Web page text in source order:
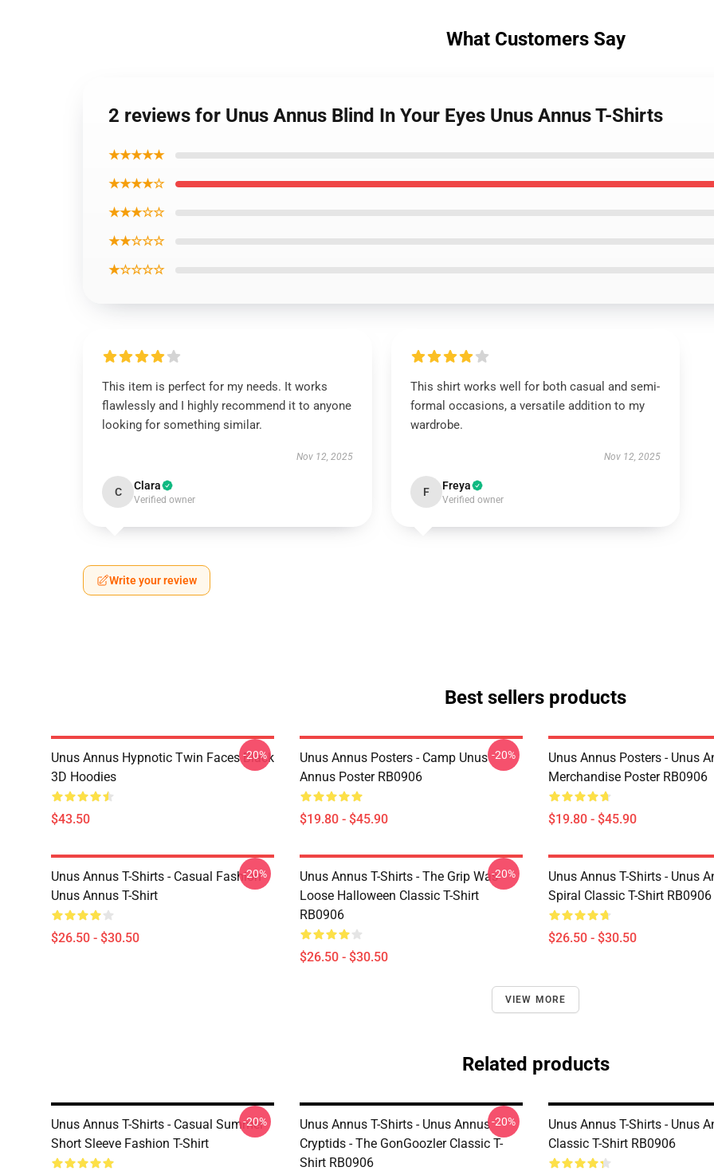
What Customers Say
2 reviews for Unus Annus Blind In Your Eyes Unus Annus T-Shirts
★★★★★
★★★★☆
★★★☆☆
★★☆☆☆
★☆☆☆☆
This item is perfect for my needs. It works
flawlessly and I highly recommend it to anyone
looking for something similar.
Nov 12, 2025
C Clara
Verified owner
This shirt works well for both casual and semi-
formal occasions, a versatile addition to my
wardrobe.
Nov 12, 2025
F Freya
Verified owner
Write your review
Best sellers products
Unus Annus Hypnotic Twin Faces Black
3D Hoodies
$43.50
-20%
Unus Annus Posters - Camp Unus
Annus Poster RB0906
$19.80 - $45.90
-20%
Unus Annus Posters - Unus
Merchandise Poster RB0906
$19.80 - $45.90
Unus Annus T-Shirts - Casual Fashion
Unus Annus T-Shirt
$26.50 - $30.50
-20%
Unus Annus T-Shirts - The Grip Was
Loose Halloween Classic T-Shirt
RB0906
$26.50 - $30.50
-20%
Unus Annus T-Shirts - Unus
Spiral Classic T-Shirt RB0906
$26.50 - $30.50
VIEW MORE
Related products
Unus Annus T-Shirts - Casual Summer
Short Sleeve Fashion T-Shirt
-20%
Unus Annus T-Shirts - Unus Annus
Cryptids - The GonGoozler Classic T-
Shirt RB0906
-20%
Unus Annus T-Shirts - Unus
Classic T-Shirt RB0906